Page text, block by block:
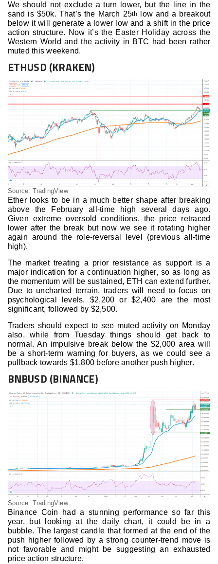
We should not exclude a turn lower, but the line in the
sand is $50k. That’s the March 25th low and a breakout
below it will generate a lower low and a shift in the price
action structure. Now it’s the Easter Holiday across the
Western World and the activity in BTC had been rather
muted this weekend.
ETHUSD (KRAKEN)
Source: TradingView
Ether looks to be in a much better shape after breaking
above the February all-time high several days ago.
Given extreme oversold conditions, the price retraced
lower after the break but now we see it rotating higher
again around the role-reversal level (previous all-time
high).
The market treating a prior resistance as support is a
major indication for a continuation higher, so as long as
the momentum will be sustained, ETH can extend further.
Due to uncharted terrain, traders will need to focus on
psychological levels. $2,200 or $2,400 are the most
significant, followed by $2,500.
Traders should expect to see muted activity on Monday
also, while from Tuesday things should get back to
normal. An impulsive break below the $2,000 area will
be a short-term warning for buyers, as we could see a
pullback towards $1,800 before another push higher.
BNBUSD (BINANCE)
Source: TradingView
Binance Coin had a stunning performance so far this
year, but looking at the daily chart, it could be in a
bubble. The largest candle that formed at the end of the
push higher followed by a strong counter-trend move is
not favorable and might be suggesting an exhausted
price action structure.